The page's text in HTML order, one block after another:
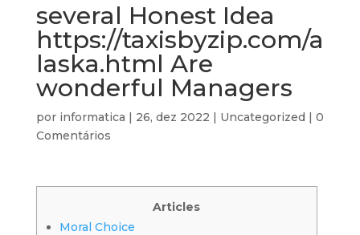
several Honest Idea
https://taxisbyzip.com/a
laska.html Are
wonderful Managers
por informatica | 26, dez 2022 | Uncategorized | 0
Comentários
Articles
Moral Choice